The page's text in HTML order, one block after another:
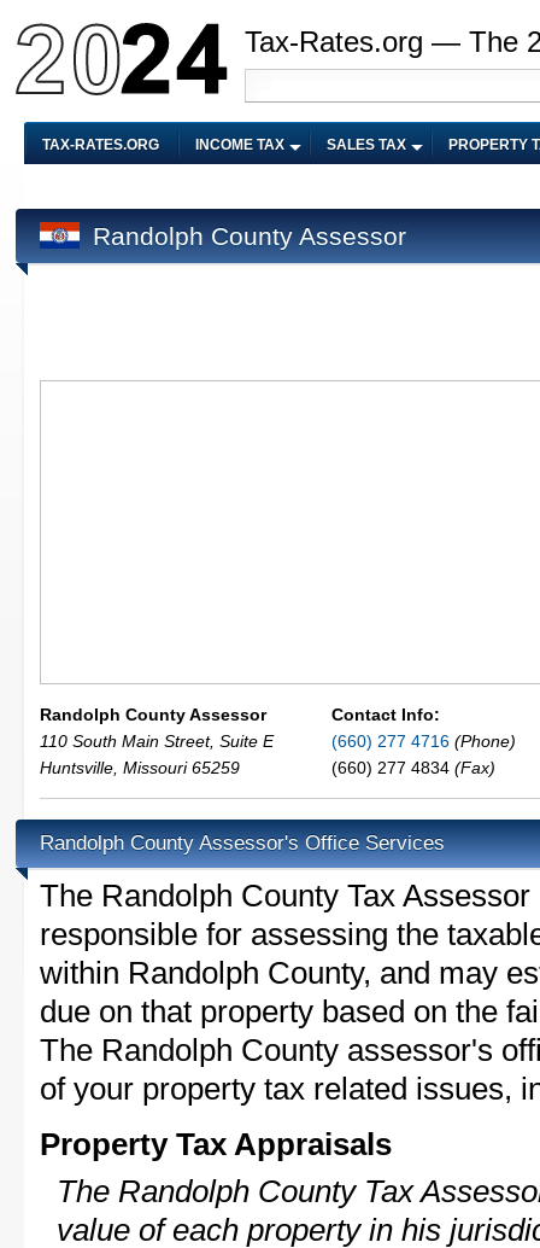
Tax-Rates.org — The
TAX-RATES.ORG INCOME TAX SALES TAX PROPERTY
Randolph County Assessor
Randolph County Assessor
110 South Main Street, Suite E
Huntsville Missouri 65259
Contact Info:
(660) 277 4716 (Phone)
(660) 277 4834 (Fax)
Randolph County Assessor's Office Services
The Randolph County Tax
responsible for assessing the
within Randolph County, and may
due on that property based on the
The Randolph County assessor's
of your property tax related issues,
Property Tax Appraisals
The Randolph County Tax
value of each property in his